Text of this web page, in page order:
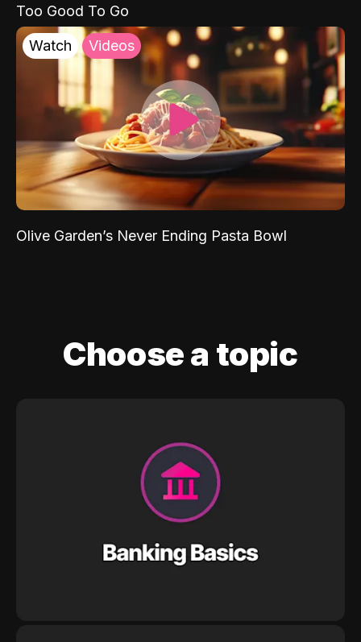
Too Good To Go
Watch Videos
Olive Garden’s Never Ending Pasta Bowl
Choose a topic